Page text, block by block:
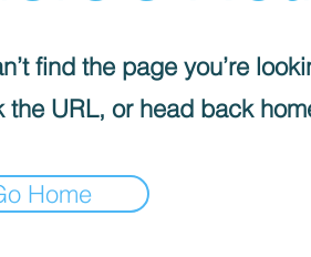
find the page you’re
the URL, or head back
Home